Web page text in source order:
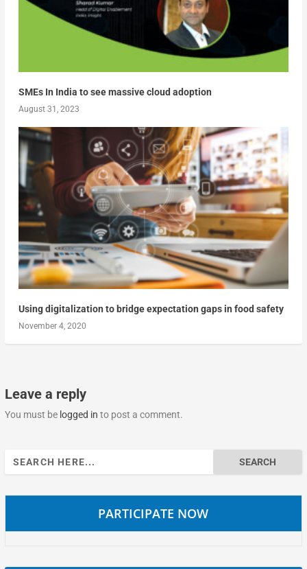
SMEs In India to see massive cloud adoption
August 31, 2023
Using digitalization to bridge expectation gaps in food safety
November 4, 2020
Leave a reply
You must be logged in to post a comment.
Search
for:
PARTICIPATE NOW